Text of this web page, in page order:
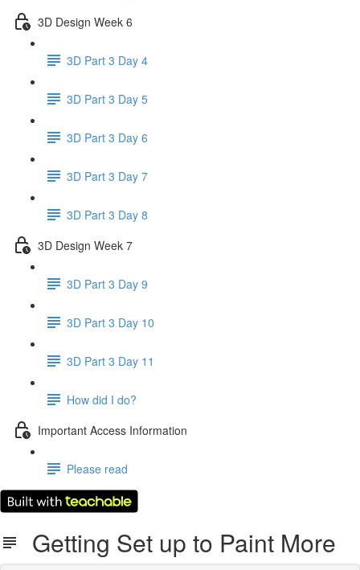
3D Design Week 6
3D Part 3 Day 4
3D Part 3 Day 5
3D Part 3 Day 6
3D Part 3 Day 7
3D Part 3 Day 8
3D Design Week 7
3D Part 3 Day 9
3D Part 3 Day 10
3D Part 3 Day 11
How did I do?
Important Access Information
Please read
Getting Set up to Paint More